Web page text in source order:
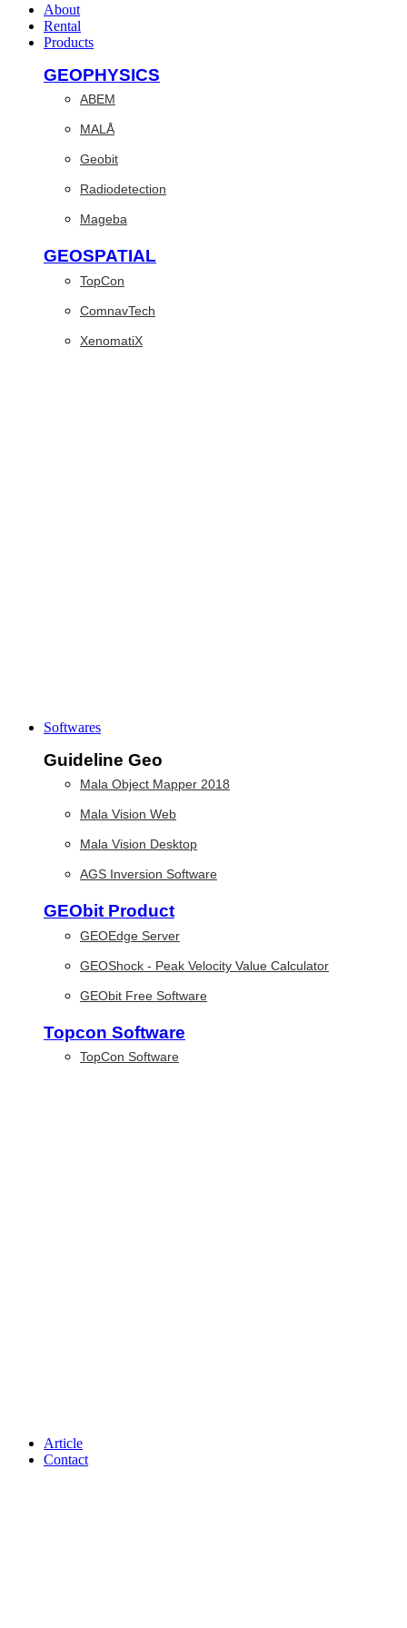
About
Rental
Products
GEOPHYSICS
ABEM
MALÅ
Geobit
Radiodetection
Mageba
GEOSPATIAL
TopCon
ComnavTech
XenomatiX
Softwares
Guideline Geo
Mala Object Mapper 2018
Mala Vision Web
Mala Vision Desktop
AGS Inversion Software
GEObit Product
GEOEdge Server
GEOShock - Peak Velocity Value Calculator
GEObit Free Software
Topcon Software
TopCon Software
Article
Contact